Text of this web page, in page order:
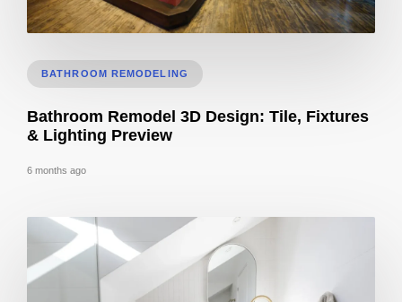
BATHROOM REMODELING
Bathroom Remodel 3D Design: Tile, Fixtures
& Lighting Preview
6 months ago